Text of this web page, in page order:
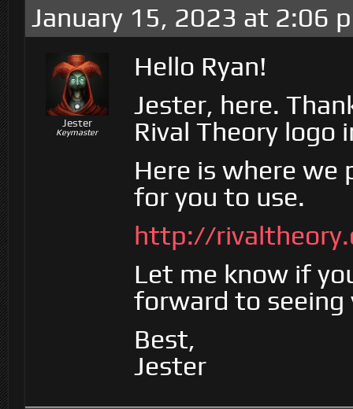
January 15, 2023 at 2:06
Jester
Keymaster
Hello Ryan!
Jester, here.
Rival Theory logo
Here is where we
for you to use.
http://
Let me know if
forward to seeing
Best,
Jester